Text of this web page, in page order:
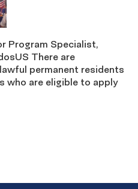
Program Specialist,
There are
permanent residents
who are eligible to apply